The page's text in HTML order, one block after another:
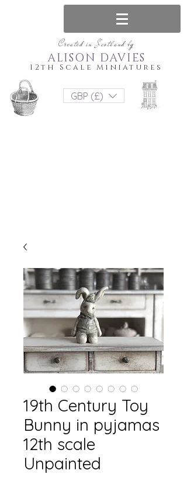
Created in Scotland by
12th Scale Miniatures
ALISON DAVIES
GBP (£)
19th Century Toy
Bunny in pyjamas
12th scale
Unpainted